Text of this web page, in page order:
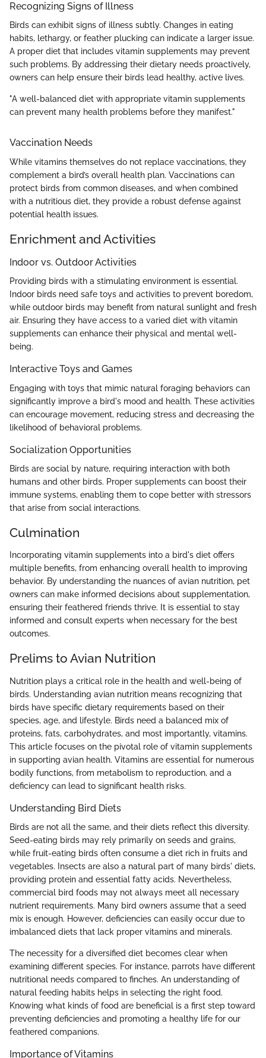
Recognizing Signs of Illness
Birds can exhibit signs of illness subtly. Changes in eating
habits, lethargy, or feather plucking can indicate a larger issue.
A proper diet that includes vitamin supplements may prevent
such problems. By addressing their dietary needs proactively,
owners can help ensure their birds lead healthy, active lives.
"A well-balanced diet with appropriate vitamin supplements
can prevent many health problems before they manifest."
Vaccination Needs
While vitamins themselves do not replace vaccinations, they
complement a bird’s overall health plan. Vaccinations can
protect birds from common diseases, and when combined
with a nutritious diet, they provide a robust defense against
potential health issues.
Enrichment and Activities
Indoor vs. Outdoor Activities
Providing birds with a stimulating environment is essential.
Indoor birds need safe toys and activities to prevent boredom,
while outdoor birds may benefit from natural sunlight and fresh
air. Ensuring they have access to a varied diet with vitamin
supplements can enhance their physical and mental well-
being.
Interactive Toys and Games
Engaging with toys that mimic natural foraging behaviors can
significantly improve a bird's mood and health. These activities
can encourage movement, reducing stress and decreasing the
likelihood of behavioral problems.
Socialization Opportunities
Birds are social by nature, requiring interaction with both
humans and other birds. Proper supplements can boost their
immune systems, enabling them to cope better with stressors
that arise from social interactions.
Culmination
Incorporating vitamin supplements into a bird's diet offers
multiple benefits, from enhancing overall health to improving
behavior. By understanding the nuances of avian nutrition, pet
owners can make informed decisions about supplementation,
ensuring their feathered friends thrive. It is essential to stay
informed and consult experts when necessary for the best
outcomes.
Prelims to Avian Nutrition
Nutrition plays a critical role in the health and well-being of
birds. Understanding avian nutrition means recognizing that
birds have specific dietary requirements based on their
species, age, and lifestyle. Birds need a balanced mix of
proteins, fats, carbohydrates, and most importantly, vitamins.
This article focuses on the pivotal role of vitamin supplements
in supporting avian health. Vitamins are essential for numerous
bodily functions, from metabolism to reproduction, and a
deficiency can lead to significant health risks.
Understanding Bird Diets
Birds are not all the same, and their diets reflect this diversity.
Seed-eating birds may rely primarily on seeds and grains,
while fruit-eating birds often consume a diet rich in fruits and
vegetables. Insects are also a natural part of many birds' diets,
providing protein and essential fatty acids. Nevertheless,
commercial bird foods may not always meet all necessary
nutrient requirements. Many bird owners assume that a seed
mix is enough. However, deficiencies can easily occur due to
imbalanced diets that lack proper vitamins and minerals.
The necessity for a diversified diet becomes clear when
examining different species. For instance, parrots have different
nutritional needs compared to finches. An understanding of
natural feeding habits helps in selecting the right food.
Knowing what kinds of food are beneficial is a first step toward
preventing deficiencies and promoting a healthy life for our
feathered companions.
Importance of Vitamins